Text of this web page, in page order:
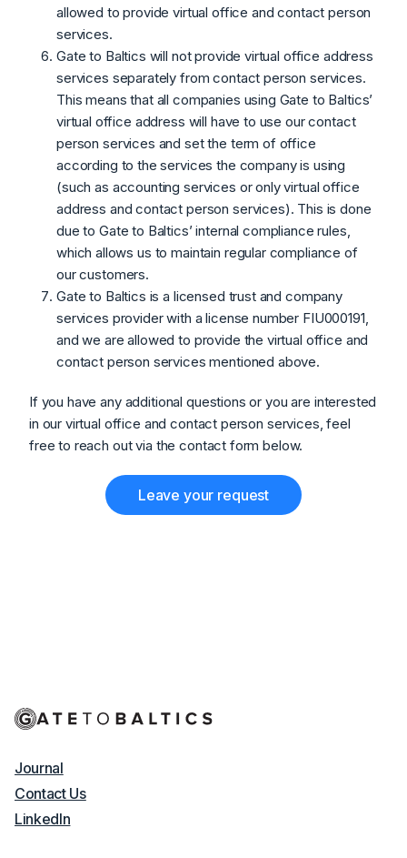
allowed to provide virtual office and contact person
services.
Gate to Baltics will not provide virtual office address
services separately from contact person services.
This means that all companies using Gate to Baltics’
virtual office address will have to use our contact
person services and set the term of office
according to the services the company is using
(such as accounting services or only virtual office
address and contact person services). This is done
due to Gate to Baltics’ internal compliance rules,
which allows us to maintain regular compliance of
our customers.
Gate to Baltics is a licensed trust and company
services provider with a license number FIU000191,
and we are allowed to provide the virtual office and
contact person services mentioned above.
If you have any additional questions or you are interested
in our virtual office and contact person services, feel
free to reach out via the contact form below.
Leave your request
Journal
Contact Us
LinkedIn